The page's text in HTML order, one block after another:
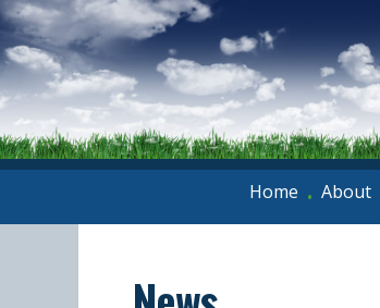
Home • About